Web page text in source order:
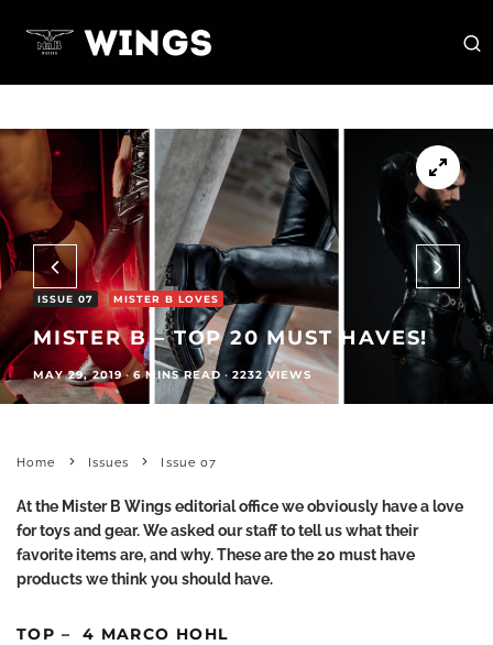
ISSUE 07 MISTER B LOVES
MISTER B – TOP 20 MUST HAVES!
MAY 29, 2019 · 6 MINS READ · 2232 VIEWS
Home Issues Issue 07
At the Mister B Wings editorial office we obviously have a love
for toys and gear. We asked our staff to tell us what their
favorite items are, and why. These are the 20 must have
products we think you should have.
TOP – 4 MARCO HOHL